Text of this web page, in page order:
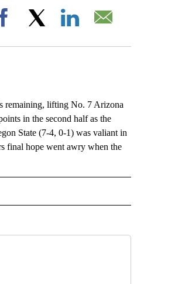
Facebook
remaining, lifting No. 7 Arizona
in the second half as the
State (7-4, 0-1) was valiant in
final hope went awry when the
NOTIFICATIONS ABOUT NEW PAGES ON "AP